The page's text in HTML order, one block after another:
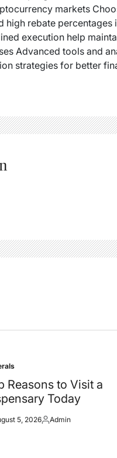
markets
high rebate
execution help
Advanced tools and
strategies for better
Reasons to Visit a
Today
5, 2026Posted
Admin